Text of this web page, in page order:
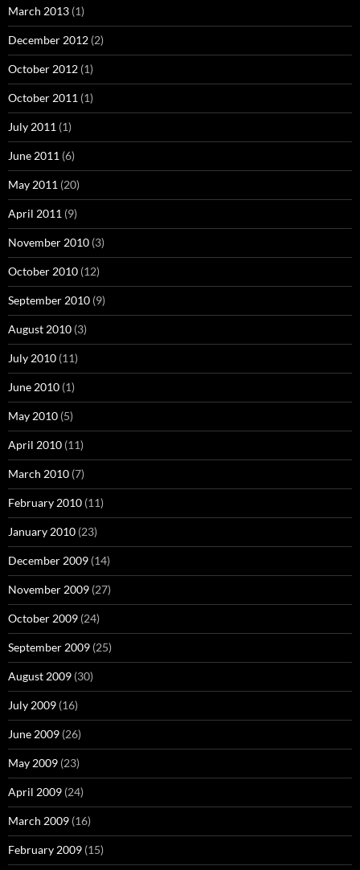
March 2013 (1)
December 2012 (2)
October 2012 (1)
October 2011 (1)
July 2011 (1)
June 2011 (6)
May 2011 (20)
April 2011 (9)
November 2010 (3)
October 2010 (12)
September 2010 (9)
August 2010 (3)
July 2010 (11)
June 2010 (1)
May 2010 (5)
April 2010 (11)
March 2010 (7)
February 2010 (11)
January 2010 (23)
December 2009 (14)
November 2009 (27)
October 2009 (24)
September 2009 (25)
August 2009 (30)
July 2009 (16)
June 2009 (26)
May 2009 (23)
April 2009 (24)
March 2009 (16)
February 2009 (15)